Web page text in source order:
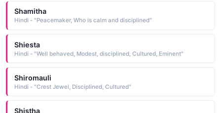
Shamitha
Hindi - "Peacemaker, Who is calm and disciplined"
Shiesta
Hindi - "Well behaved, Modest, disciplined, Cultured, Eminent"
Shiromauli
Hindi - "Crest Jewel, Disciplined, Cultured"
Shistha